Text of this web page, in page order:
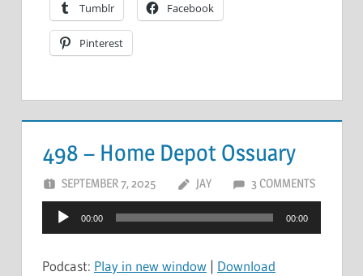
Tumblr Facebook
Pinterest
498 – Home Depot Ossuary
SEPTEMBER 7, 2025 JAY 3 COMMENTS
Audio
Player
00:00 00:00
Podcast: Play in new window | Download